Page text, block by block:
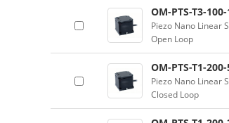
OM-PTS-T3-
Piezo Nano Linear
Open Loop
OM-PTS-T1-
Piezo Nano Linear
Closed Loop